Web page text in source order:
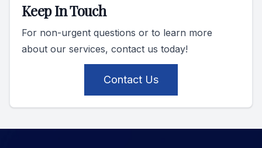
Keep In Touch
For non-urgent questions or to learn more
about our services, contact us today!
Contact Us